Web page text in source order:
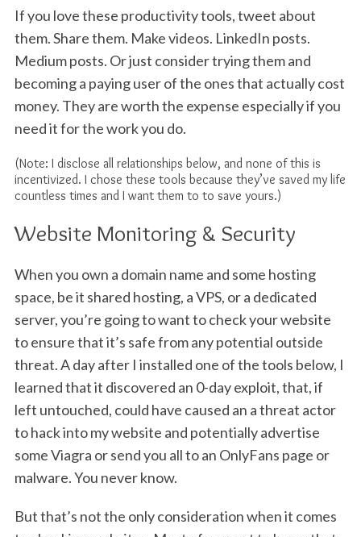
If you love these productivity tools, tweet about
them. Share them. Make videos. LinkedIn posts.
Medium posts. Or just consider trying them and
becoming a paying user of the ones that actually cost
money. They are worth the expense especially if you
need it for the work you do.
(Note: I disclose all relationships below, and none of this is
incentivized. I chose these tools because they’ve saved my life
countless times and I want them to to save yours.)
Website Monitoring & Security
When you own a domain name and some hosting
space, be it shared hosting, a VPS, or a dedicated
server, you’re going to want to check your website
to ensure that it’s safe from any potential outside
threat. A day after I installed one of the tools below, I
learned that it discovered an 0-day exploit, that, if
left untouched, could have caused an a threat actor
to hack into my website and potentially advertise
some Viagra or send you all to an OnlyFans page or
malware. You never know.
But that’s not the only consideration when it comes